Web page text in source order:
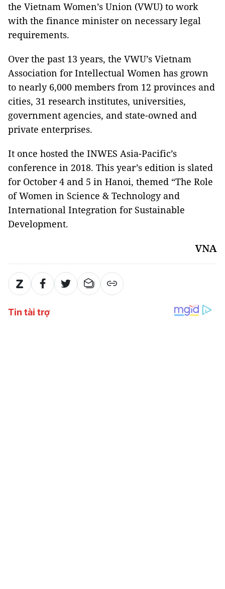
the Vietnam Women’s Union (VWU) to work
with the finance minister on necessary legal
requirements.
Over the past 13 years, the VWU’s Vietnam
Association for Intellectual Women has grown
to nearly 6,000 members from 12 provinces and
cities, 31 research institutes, universities,
government agencies, and state-owned and
private enterprises.
It once hosted the INWES Asia-Pacific’s
conference in 2018. This year’s edition is slated
for October 4 and 5 in Hanoi, themed “The Role
of Women in Science & Technology and
International Integration for Sustainable
Development.
VNA